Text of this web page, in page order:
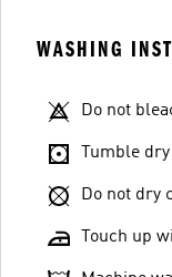
WASHING
Do not
Tumble
Do not dry
Touch up